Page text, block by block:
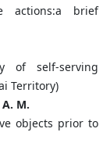
actions:a brief
of self-serving
Territory)
M.
objects prior to